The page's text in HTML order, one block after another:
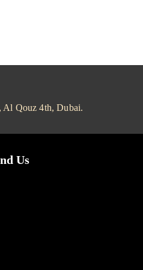
Al Qouz 4th, Dubai.
Us